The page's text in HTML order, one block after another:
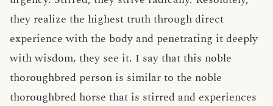
they realize the highest truth through direct
experience with the body and penetrating it deeply
with wisdom, they see it. I say that this noble
thoroughbred person is similar to the noble
thoroughbred horse that is stirred and experiences